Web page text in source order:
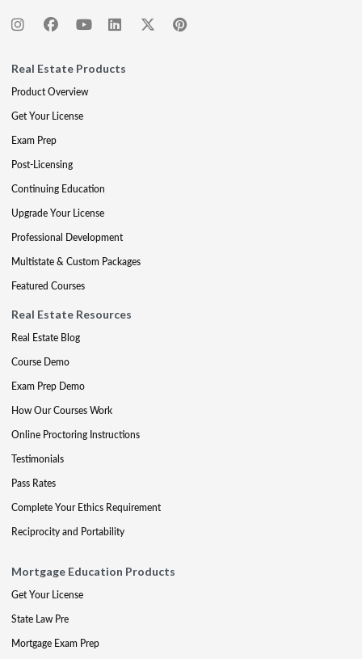
Real Estate Products
Product Overview
Get Your License
Exam Prep
Post-Licensing
Continuing Education
Upgrade Your License
Professional Development
Multistate & Custom Packages
Featured Courses
Real Estate Resources
Real Estate Blog
Course Demo
Exam Prep Demo
How Our Courses Work
Online Proctoring Instructions
Testimonials
Pass Rates
Complete Your Ethics Requirement
Reciprocity and Portability
Mortgage Education Products
Get Your License
State Law Pre
Mortgage Exam Prep